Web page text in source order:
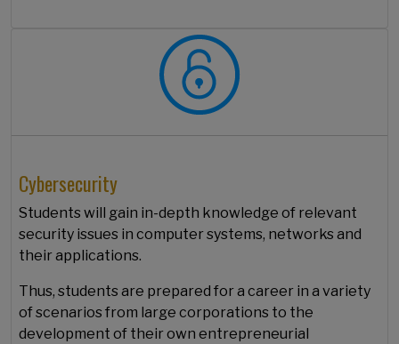
Cybersecurity
Students will gain in-depth knowledge of relevant
security issues in computer systems, networks and
their applications.
Thus, students are prepared for a career in a variety
of scenarios from large corporations to the
development of their own entrepreneurial